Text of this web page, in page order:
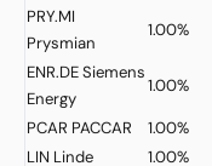
PRY.MI
Prysmian
1.00%
ENR.DESiemens
Energy
1.00%
PCAR PACCAR 1.00%
LIN Linde 1.00%